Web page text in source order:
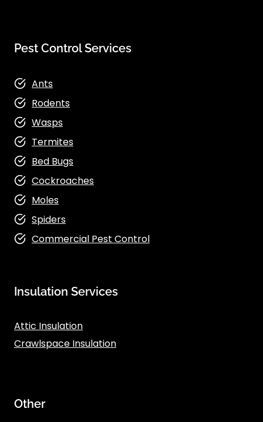
Pest Control Services
Ants
Rodents
Wasps
Termites
Bed Bugs
Cockroaches
Moles
Spiders
Commercial Pest Control
Insulation Services
Attic Insulation
Crawlspace Insulation
Other